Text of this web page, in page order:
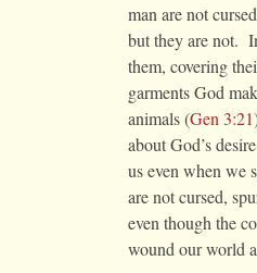
man are not
but they are not.
them, covering
garments God
animals (Gen 3:21
about God’s
us even when we
are not cursed,
even though the
wound our world